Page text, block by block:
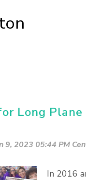
Long
9, 2023 05:44 PM
In 2016